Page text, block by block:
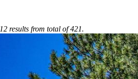
results from total of 421.